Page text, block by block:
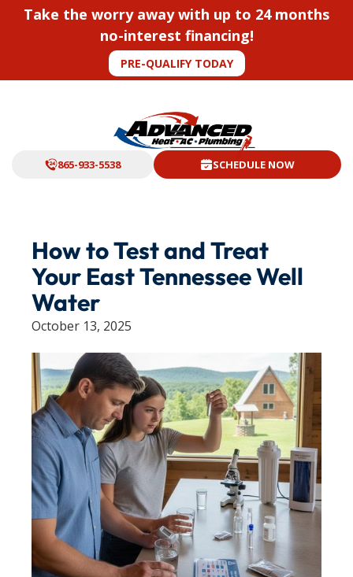
Take the worry away with up to 24 months
no-interest financing!
PRE-QUALIFY TODAY
865-933-5538 SCHEDULE NOW
How to Test and Treat
Your East Tennessee Well
Water
October 13, 2025